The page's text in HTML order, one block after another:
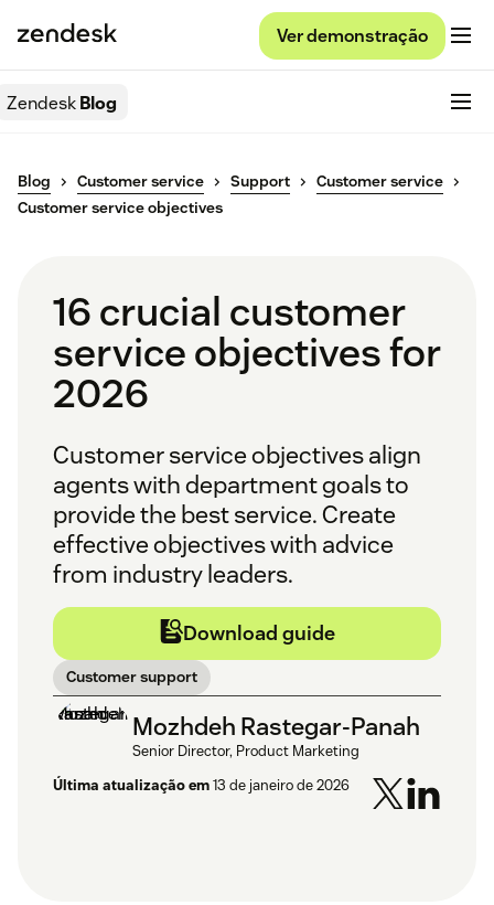
Ver demonstração
ZendeskBlog
Blog Customer service Support
Customer service
Customer service objectives
16 crucial customer
service objectives for
2026
Customer service objectives align
agents with department goals to
provide the best service. Create
effective objectives with advice
from industry leaders.
Download guide
Customer support
Mozhdeh Rastegar-Panah
Senior Director, Product Marketing
Última atualização em13 de janeiro de 2026